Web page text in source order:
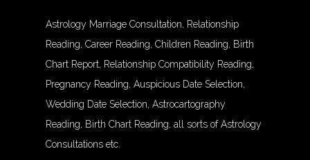
Astrology Marriage Consultation, Relationship
Reading, Career Reading, Children Reading, Birth
Chart Report, Relationship Compatibility Reading,
Pregnancy Reading, Auspicious Date Selection,
Wedding Date Selection, Astrocartography
Reading, Birth Chart Reading, all sorts of Astrology
Consultations etc.